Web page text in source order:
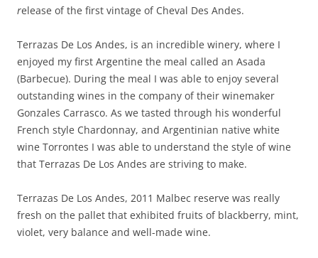
release of the first vintage of Cheval Des Andes.
Terrazas De Los Andes, is an incredible winery, where I
enjoyed my first Argentine the meal called an Asada
(Barbecue). During the meal I was able to enjoy several
outstanding wines in the company of their winemaker
Gonzales Carrasco. As we tasted through his wonderful
French style Chardonnay, and Argentinian native white
wine Torrontes I was able to understand the style of wine
that Terrazas De Los Andes are striving to make.
Terrazas De Los Andes, 2011 Malbec reserve was really
fresh on the pallet that exhibited fruits of blackberry, mint,
violet, very balance and well-made wine.